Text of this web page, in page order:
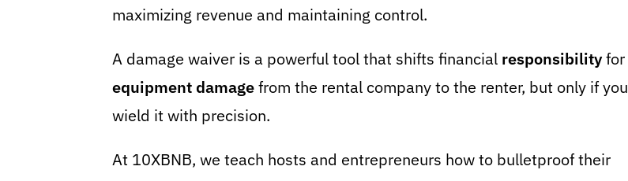
maximizing revenue and maintaining control.
A damage waiver is a powerful tool that shifts financial responsibilityfor
equipment damagefrom the rental company to the renter, but only if you
wield it with precision.
At 10XBNB, we teach hosts and entrepreneurs how to bulletproof their